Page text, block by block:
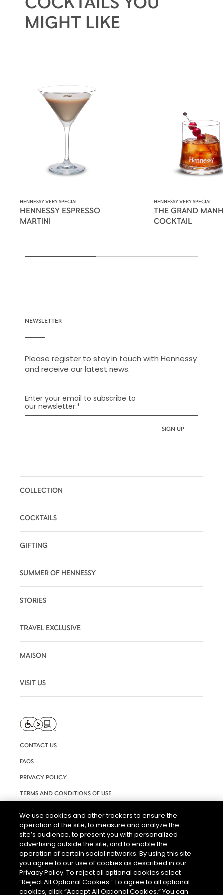
MIGHT LIKE
HENNESSY VERY SPECIAL
HENNESSY ESPRESSO
MARTINI
HENNESSY VERY SPECIAL
THE GRAND
COCKTAIL
NEWSLETTER
Please register to stay in touch with Hennessy
and receive our latest news.
Enter your email to subscribe to
our newsletter:*
COLLECTION
COCKTAILS
GIFTING
SUMMER OF HENNESSY
STORIES
TRAVEL EXCLUSIVE
MAISON
VISIT US
CONTACT US
FAQS
PRIVACY POLICY
TERMS AND CONDITIONS OF USE
ACCESSIBILITY STATEMENT
COOKIE & AD SETTINGS
We use cookies and other trackers to ensure the
operation of the site, to measure and analyze the
site’s audience, to present you with personalized
advertising outside the site, and to enable the
operation of certain social networks. By using this site
you agree to our use of cookies as described in our
Privacy Policy. To reject all optional cookies select
“Reject All Optional Cookies.” To agree to all optional
cookies, click “Accept All Optional Cookies.” You can